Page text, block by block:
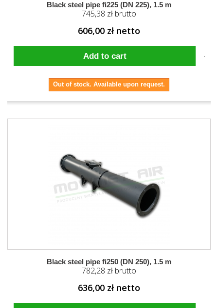
Black steel pipe fi225 (DN 225), 1.5 m
745,38 zł brutto
606,00 zł netto
Add to cart
Out of stock. Available upon request.
Black steel pipe fi250 (DN 250), 1.5 m
782,28 zł brutto
636,00 zł netto